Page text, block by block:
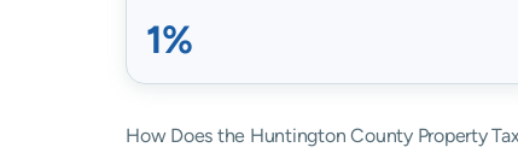
1%
How Does the Huntington County Property